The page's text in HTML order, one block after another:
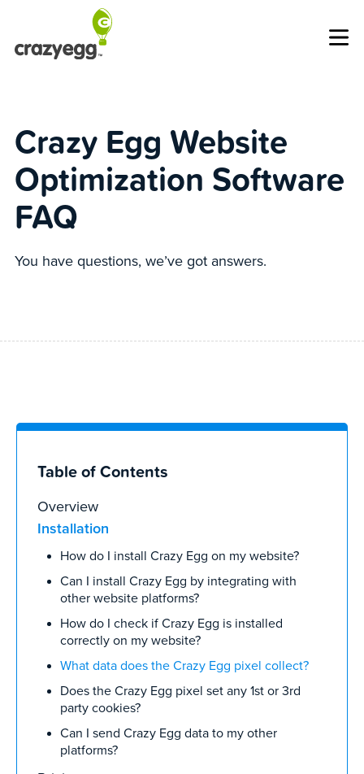
Crazy Egg Website
Optimization Software
FAQ
You have questions, we’ve got answers.
Table of Contents
Overview
Installation
How do I install Crazy Egg on my website?
Can I install Crazy Egg by integrating with
other website platforms?
How do I check if Crazy Egg is installed
correctly on my website?
What data does the Crazy Egg pixel collect?
Does the Crazy Egg pixel set any 1st or 3rd
party cookies?
Can I send Crazy Egg data to my other
platforms?